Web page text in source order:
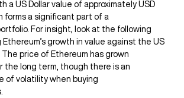
a US Dollar value of approximately USD
forms a significant part of a
For insight, look at the following
growth in value against the US
The price of Ethereum has grown
the long term, though there is an
of volatility when buying